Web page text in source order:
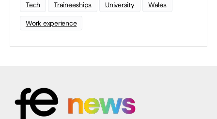
Tech Traineeships University Wales
Work experience